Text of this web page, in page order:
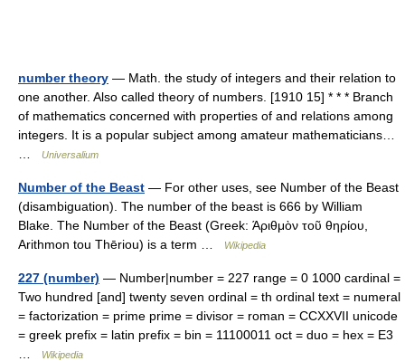
number theory — Math. the study of integers and their relation to
one another. Also called theory of numbers. [1910 15] * * * Branch
of mathematics concerned with properties of and relations among
integers. It is a popular subject among amateur mathematicians…
Universalium
Number of the Beast — For other uses, see Number of the Beast
(disambiguation). The number of the beast is 666 by William
Blake. The Number of the Beast (Greek: Άριθμὸν τοῦ θηρίου,
Arithmon tou Thēriou) is a term …
Wikipedia
227 (number) — Number|number = 227 range = 0 1000 cardinal =
Two hundred [and] twenty seven ordinal = th ordinal text = numeral
= factorization = prime prime = divisor = roman = CCXXVII unicode
= greek prefix = latin prefix = bin = 11100011 oct = duo = hex = E3
Wikipedia